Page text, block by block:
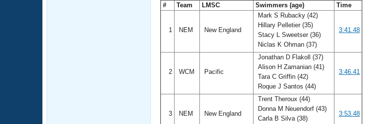
# Team LMSC Swimmers (age) Time
1 NEM New England
Mark S Rubacky (42)
Hillary Pelletier (35)
Stacy L Sweetser (36)
Niclas K Ohman (37)
3:41.48
2 WCM Pacific
Jonathan D Flakoll (37)
Alison H Zamanian (41)
Tara C Griffin (42)
Roque J Santos (44)
3:46.41
3 NEM New England
Trent Theroux (44)
Donna M Neuendorf (43)
Carla B Silva (38)
3:53.48